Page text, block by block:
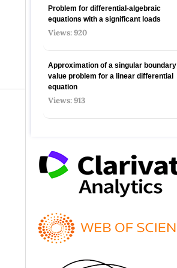
Problem for differential-algebraic
equations with a significant loads
Views: 920
Approximation of a singular boundary
value problem for a linear differential
equation
Views: 913